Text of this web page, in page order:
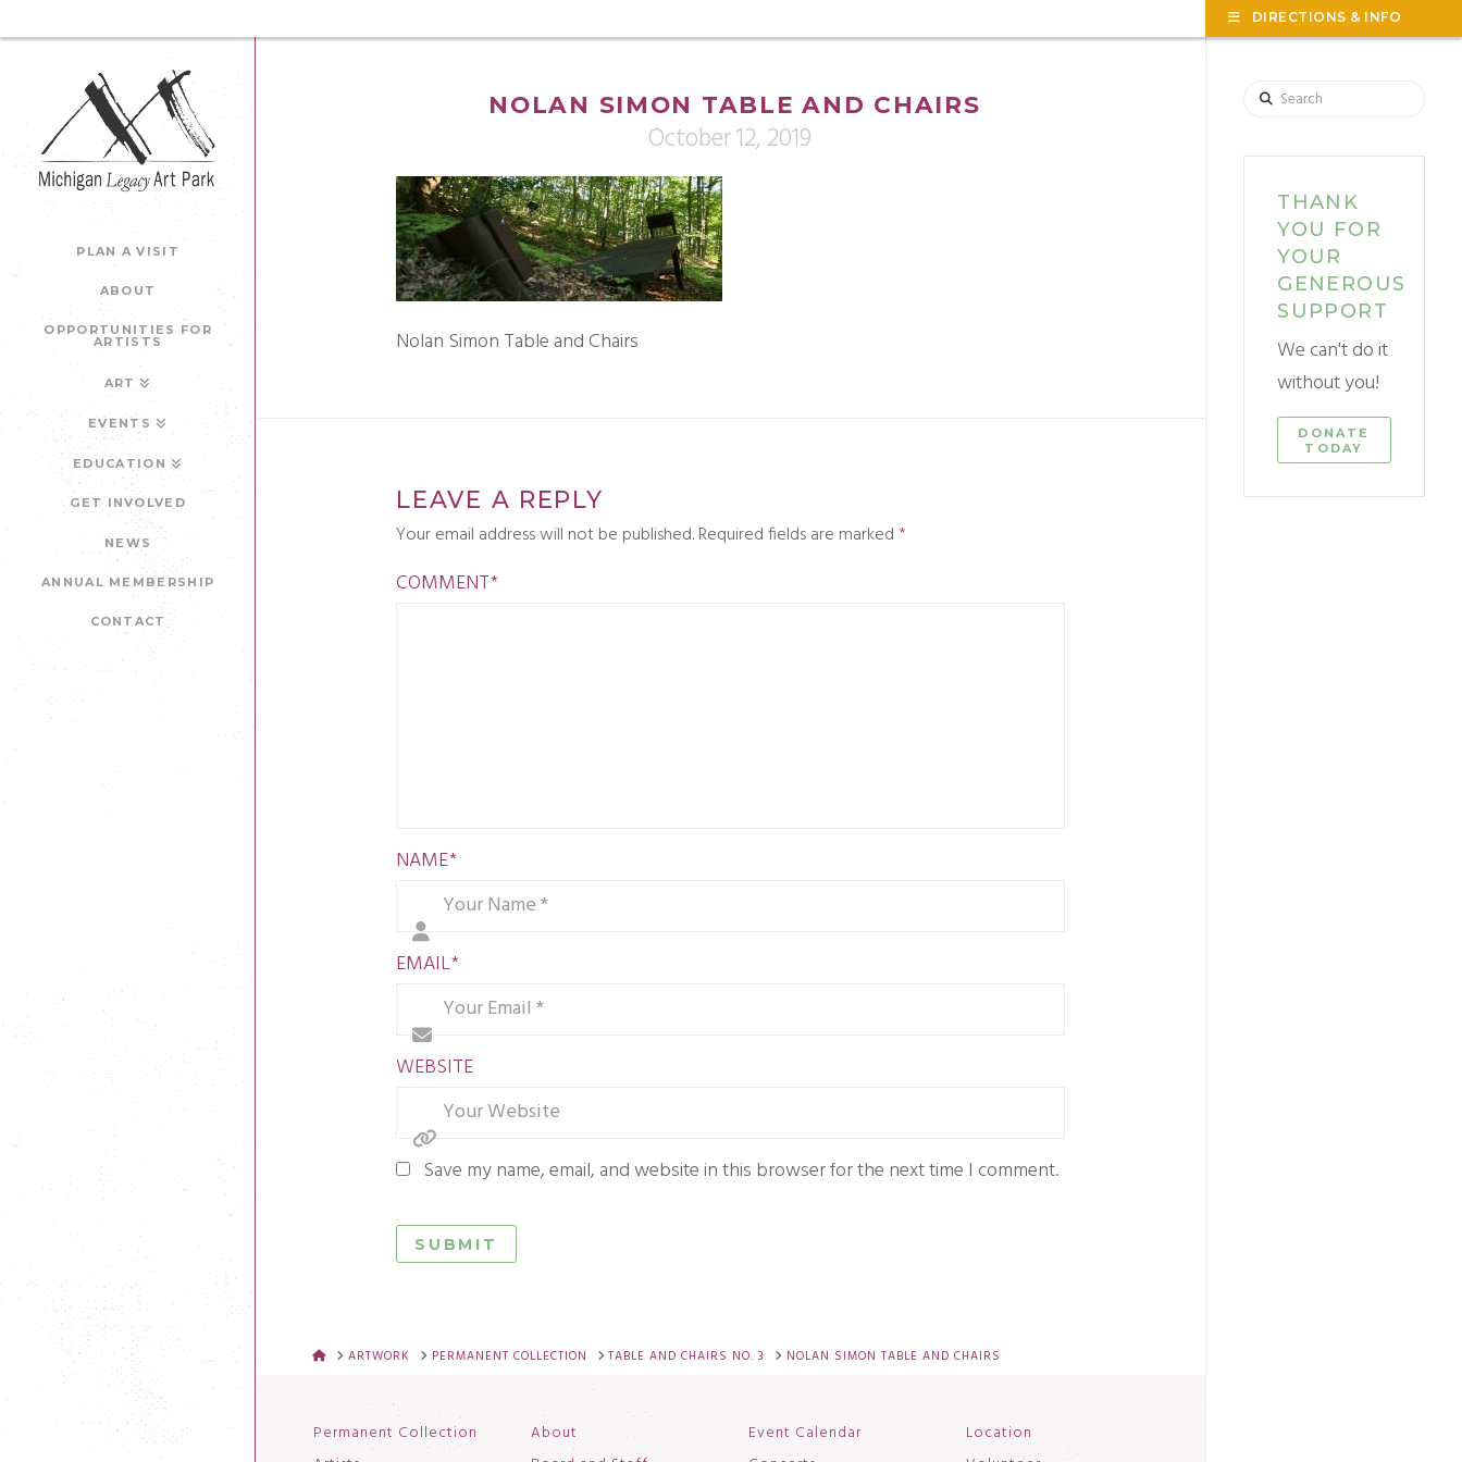
DIRECTIONS & INFO
PLAN A VISIT
ABOUT
OPPORTUNITIES FOR
ARTISTS
ART
EVENTS
EDUCATION
GET INVOLVED
NEWS
ANNUAL MEMBERSHIP
CONTACT
NOLAN SIMON TABLE AND CHAIRS
October 12, 2019
Nolan Simon Table and Chairs
LEAVE A REPLY
Your email address will not be published.Required fields are marked *
COMMENT*
NAME*
EMAIL*
WEBSITE
Save my name, email, and website in this browser for the next time I comment.
Search
THANK
YOU FOR
YOUR
GENEROUS
SUPPORT
We can't do it
without you!
DONATE
TODAY
HOMEARTWORK PERMANENT COLLECTION TABLE AND CHAIRS NO. 3 NOLAN SIMON TABLE AND CHAIRS
Permanent Collection
About
Event Calendar
Location